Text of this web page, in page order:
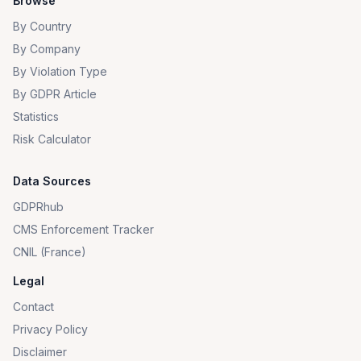
By Country
By Company
By Violation Type
By GDPR Article
Statistics
Risk Calculator
Data Sources
GDPRhub
CMS Enforcement Tracker
CNIL (France)
Legal
Contact
Privacy Policy
Disclaimer